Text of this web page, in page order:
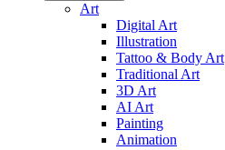
Art
Digital Art
Illustration
Tattoo & Body Art
Traditional Art
3D Art
AI Art
Painting
Animation